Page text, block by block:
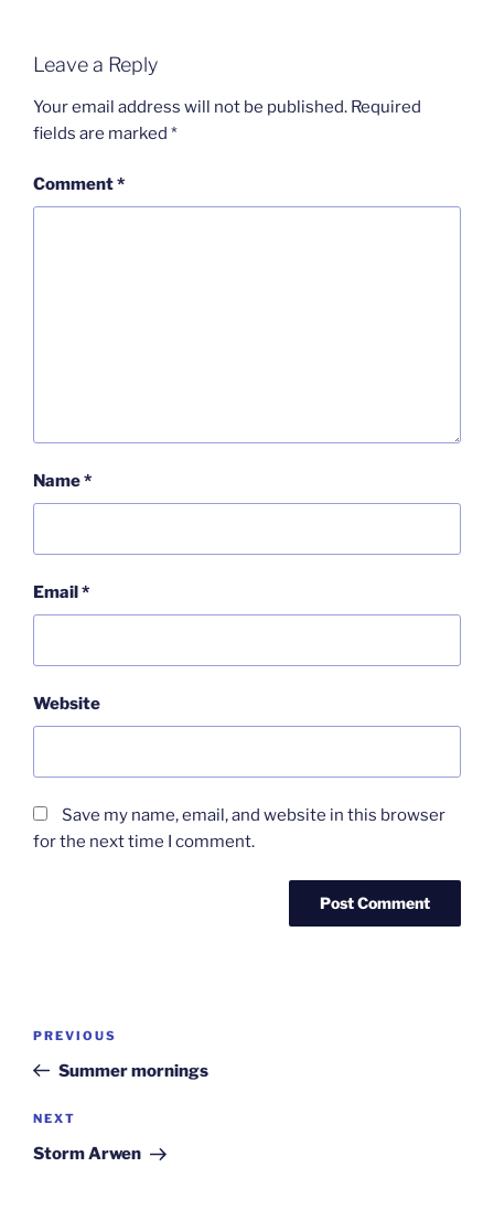
Leave a Reply
Your email address will not be published. Required
fields are marked *
Comment*
Name*
Email *
Website
Save my name, email, and website in this browser
for the next time I comment.
Post
Previous
Post
PREVIOUS
Summer mornings
Next
Post
NEXT
Storm Arwen